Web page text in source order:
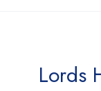
Lords